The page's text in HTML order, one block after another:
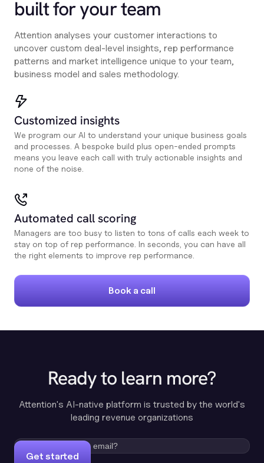
built for your team
Attention analyses your customer interactions to
uncover custom deal-level insights, rep performance
patterns and market intelligence unique to your team,
business model and sales methodology.
Customized insights
We program our AI to understand your unique business goals
and processes. A bespoke build plus open-ended prompts
means you leave each call with truly actionable insights and
none of the noise.
Automated call scoring
Managers are too busy to listen to tons of calls each week to
stay on top of rep performance. In seconds, you can have all
the right elements to improve rep performance.
Book a call
Ready to learn more?
Attention's AI-native platform is trusted by the world's
leading revenue organizations
Get started